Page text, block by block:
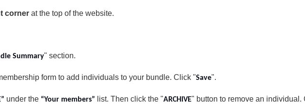
cornerat the top of the website.
Summary" section.
form to add individuals to your bundle. Click "Save".
under the “Your members” list. Then click the "ARCHIVE" button to remove an individual.